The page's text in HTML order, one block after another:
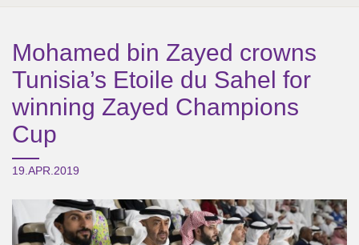
Mohamed bin Zayed crowns
Tunisia’s Etoile du Sahel for
winning Zayed Champions
Cup
19.APR.2019